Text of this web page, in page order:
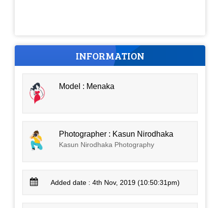
INFORMATION
Model : Menaka
Photographer : Kasun Nirodhaka
Kasun Nirodhaka Photography
Added date : 4th Nov, 2019 (10:50:31pm)